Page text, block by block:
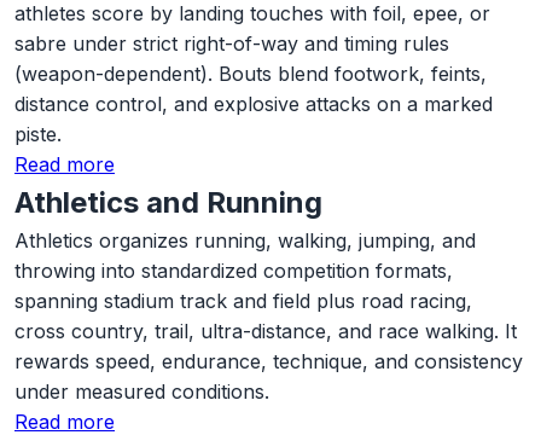
athletes score by landing touches with foil, epee, or
sabre under strict right-of-way and timing rules
(weapon-dependent). Bouts blend footwork, feints,
distance control, and explosive attacks on a marked
piste.
Read more
Athletics and Running
Athletics organizes running, walking, jumping, and
throwing into standardized competition formats,
spanning stadium track and field plus road racing,
cross country, trail, ultra-distance, and race walking. It
rewards speed, endurance, technique, and consistency
under measured conditions.
Read more